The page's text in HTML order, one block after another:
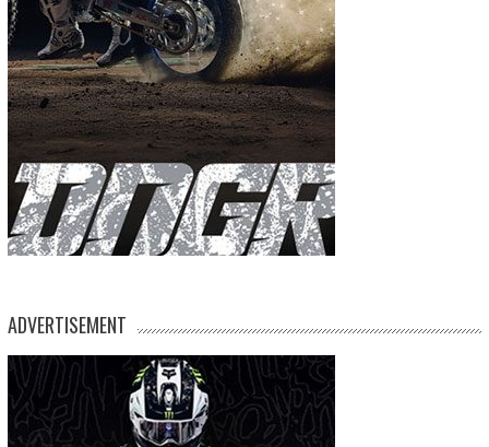
ADVERTISEMENT